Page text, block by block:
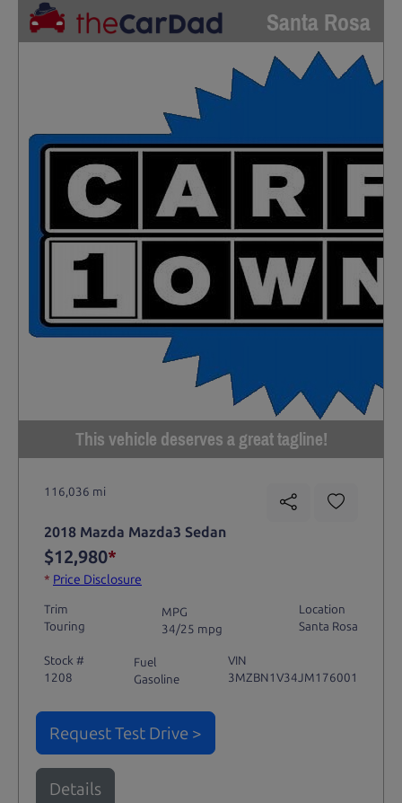
Santa Rosa
This vehicle deserves a great tagline!
116,036 mi
2018 Mazda Mazda3 Sedan
$12,980*
* Price Disclosure
Trim
Touring
MPG
34/25 mpg
Location
Santa Rosa
Stock #
1208
Fuel
Gasoline
VIN
3MZBN1V34JM176001
Request Test Drive >
Details